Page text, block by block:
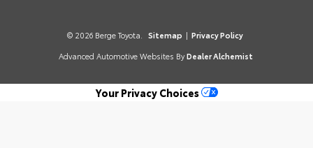
© 2026 Berge Toyota. Sitemap | Privacy Policy
Advanced Automotive Websites By Dealer Alchemist
Your Privacy Choices